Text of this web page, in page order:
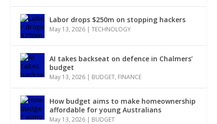
Labor drops $250m on stopping hackers
May 13, 2026 |TECHNOLOGY
AI takes backseat on defence in Chalmers’
budget
May 13, 2026 | BUDGET, FINANCE
How budget aims to make homeownership
affordable for young Australians
May 13, 2026 | BUDGET